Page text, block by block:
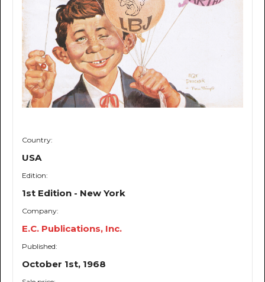
Country:
USA
Edition:
1st Edition - New York
Company:
E.C. Publications, Inc.
Published:
October 1st, 1968